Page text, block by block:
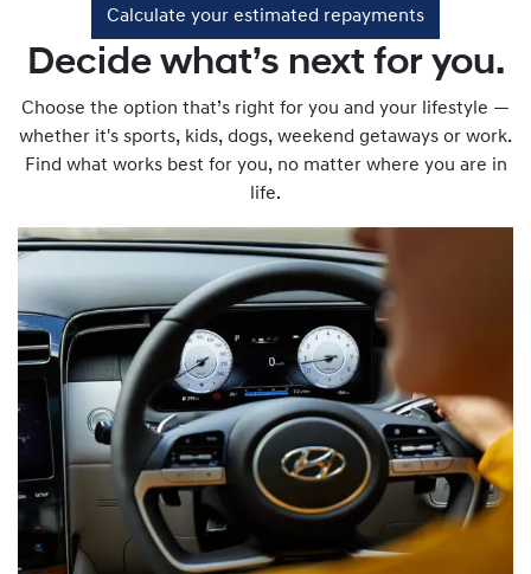
Calculate your estimated repayments
Decide what’s next for you.
Choose the option that’s right for you and your lifestyle —
whether it's sports, kids, dogs, weekend getaways or work.
Find what works best for you, no matter where you are in
life.